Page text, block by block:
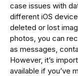
case issues with
different iOS
deleted or lost
photos, you can
as messages,
However, it’s
available if you’ve